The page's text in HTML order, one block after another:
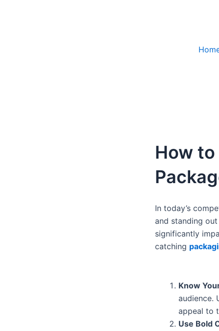
How
In today’s
and standing
significantly
catching
Know
audience.
appeal to
Use Bold